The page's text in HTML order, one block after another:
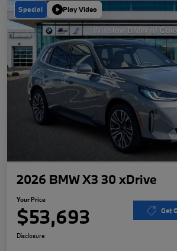
Special Play Video
2026 BMW X3 30 xDrive
Your Price
$53,693 Get
Disclosure